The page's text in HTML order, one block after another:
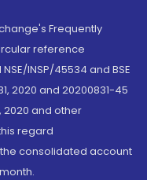
Frequently
reference
INSP/45534 and BSE
2020 and 20200831-45
2020 and other
regard
the consolidated account